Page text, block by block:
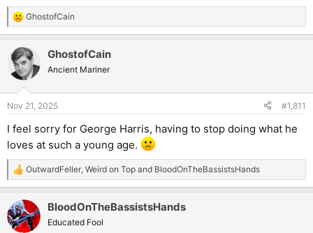
R
e
c
t
i
s
GhostofCain
GhostofCain
Ancient Mariner
Nov 21, 2025 #1,811
I feel sorry for George Harris, having to stop doing what he
loves at such a young age.
R
e
c
t
i
OutwardFeller Weird on Top and BloodOnTheBassistsHands
BloodOnTheBassistsHands
Educated Fool